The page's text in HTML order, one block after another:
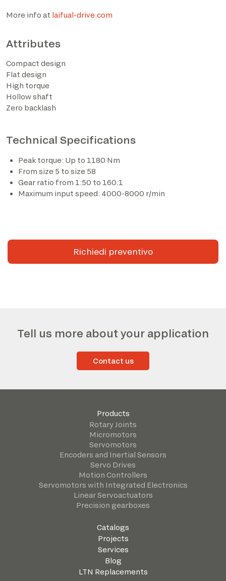
More info at laifual-drive.com
Attributes
Compact design
Flat design
High torque
Hollow shaft
Zero backlash
Technical Specifications
Peak torque: Up to 1180 Nm
From size 5 to size 58
Gear ratio from 1:50 to 160:1
Maximum input speed: 4000-8000 r/min
processing of personal data based on the provisions of
EU Regulation 2016/679*
I consent to the processing of data for the purposes
described in section 2 of the privacy policy (marketing
*The marked fields are required
Richiedi preventivo
Tell us more about your application
Contact us
Products
Rotary Joints
Micromotors
Servomotors
Encoders and Inertial Sensors
Servo Drives
Motion Controllers
Servomotors with Integrated Electronics
Linear Servoactuators
Precision gearboxes
Catalogs
Projects
Services
Blog
LTN Replacements